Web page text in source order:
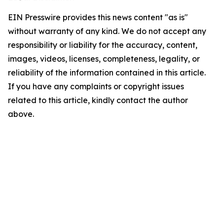
EIN Presswire provides this news content "as is"
without warranty of any kind. We do not accept any
responsibility or liability for the accuracy, content,
images, videos, licenses, completeness, legality, or
reliability of the information contained in this article.
If you have any complaints or copyright issues
related to this article, kindly contact the author
above.